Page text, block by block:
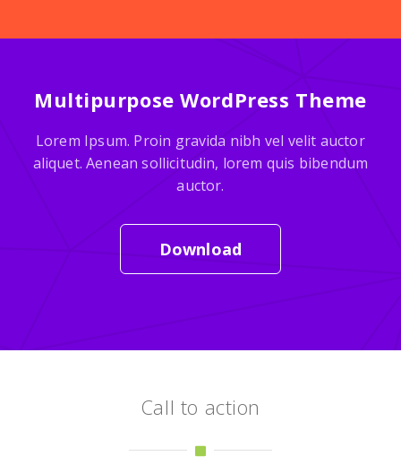
Multipurpose WordPress Theme
Lorem Ipsum. Proin gravida nibh vel velit auctor
aliquet. Aenean sollicitudin, lorem quis bibendum
auctor.
Download
Call to action